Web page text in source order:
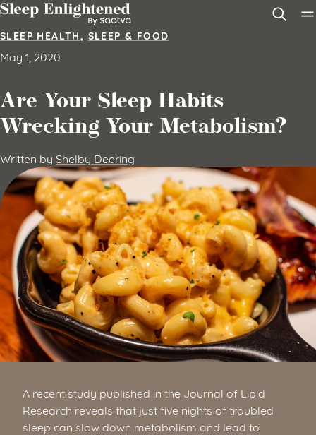
Skip to content
SLEEP HEALTH, SLEEP & FOOD
May 1, 2020
Are Your Sleep Habits
Wrecking Your Metabolism?
Written by Shelby Deering
A recent study published in the Journal of Lipid
Research reveals that just five nights of troubled
sleep can slow down metabolism and lead to